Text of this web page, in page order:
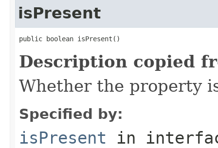
isPresent
public boolean isPresent()
Description copied
Whether the property
Specified by:
isPresent in